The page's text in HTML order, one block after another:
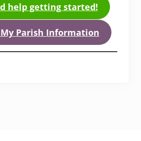
help getting started!
Parish Information